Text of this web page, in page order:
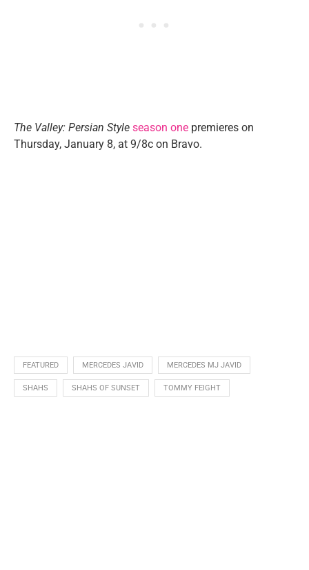
The Valley: Persian Style season one premieres on
Thursday, January 8, at 9/8c on Bravo.
FEATURED MERCEDES JAVID MERCEDES MJ JAVID
SHAHS SHAHS OF SUNSET TOMMY FEIGHT